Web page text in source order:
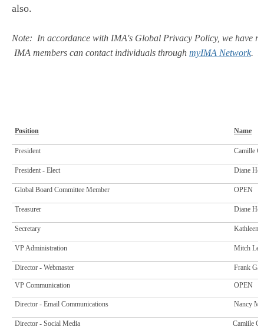
also.
Note: In accordance with IMA's Global Privacy Policy, we have
IMA members can contact individuals through myIMA Network.
Position Name
President Camille
President - Elect Diane
Global Board Committee Member OPEN
Treasurer Diane
Secretary Kathleen
VP Administration Mitch
Director - Webmaster Frank
VP Communication OPEN
Director - Email Communications Nancy
Director - Social Media Camiile